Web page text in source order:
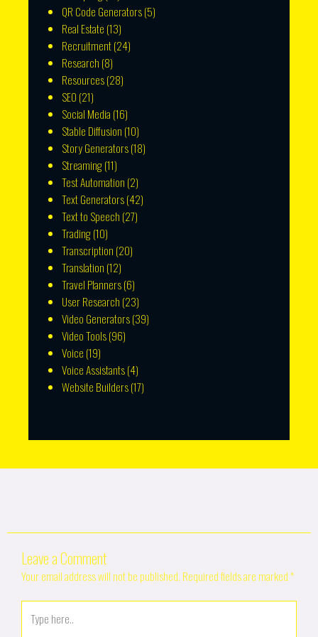
QR Code Generators(5)
Real Estate (13)
Recruitment(24)
Research (8)
Resources(28)
SEO (21)
Social Media (16)
Stable Diffusion (10)
Story Generators(18)
Streaming(11)
Test Automation (2)
Text Generators(42)
Text to Speech (27)
Trading(10)
Transcription (20)
Translation (12)
Travel Planners(6)
User Research (23)
Video Generators(39)
Video Tools(96)
Voice (19)
Voice Assistants(4)
Website Builders(17)
Leave a Comment
Your email address will not be published. Required fields are marked*
here..